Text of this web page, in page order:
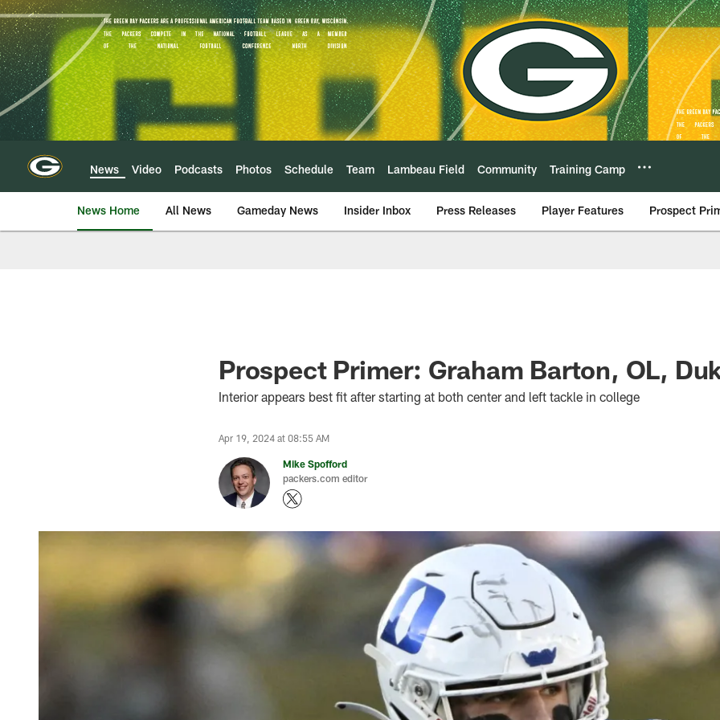
Skip
to
main
content
News Video Podcasts Photos Schedule Team Lambeau Field Community Training Camp
News Home All News Gameday News Insider Inbox Press Releases Player Features Prospect
Prospect Primer: Graham Barton, OL,
Interior appears best fit after starting at both center and left tackle in college
Apr 19, 2024 at 08:55 AM
Mike Spofford
packers.com editor